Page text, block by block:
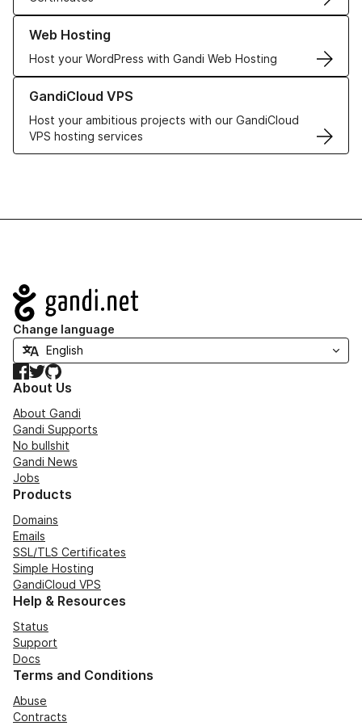
Web Hosting
Host your WordPress with Gandi Web Hosting
Learn more about our Web Hosting solutions
GandiCloud VPS
Host your ambitious projects with our GandiCloud
VPS hosting services
Learn more about GandiCloud VPS
Navigation
Change language
Facebook
TwitterGitHub
About Us
About Gandi
Gandi Supports
No bullshit
Gandi News
Jobs
Products
Domains
Emails
SSL/TLS Certificates
Simple Hosting
GandiCloud VPS
Help & Resources
Status
Support
Docs
Terms and Conditions
Abuse
Contracts